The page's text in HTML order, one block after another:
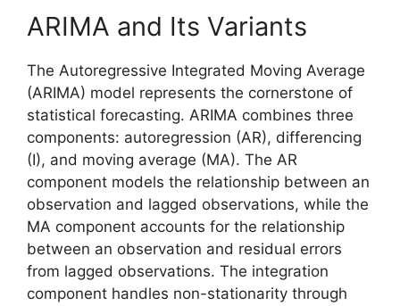
ARIMA and Its Variants
The Autoregressive Integrated Moving Average
(ARIMA) model represents the cornerstone of
statistical forecasting. ARIMA combines three
components: autoregression (AR), differencing
(I), and moving average (MA). The AR
component models the relationship between an
observation and lagged observations, while the
MA component accounts for the relationship
between an observation and residual errors
from lagged observations. The integration
component handles non-stationarity through